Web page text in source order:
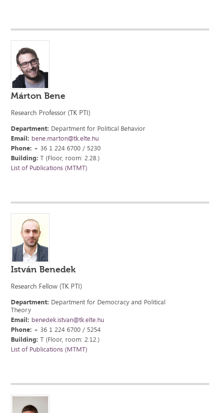
Márton Bene
Research Professor (TK PTI)
Department: Department for Political Behavior
Email: bene.marton@tk.elte.hu
Phone: + 36 1 224 6700 / 5230
Building: T (Floor, room: 2.28.)
List of Publications (MTMT)
István Benedek
Research Fellow (TK PTI)
Department: Department for Democracy and Political
Theory
Email: benedek.istvan@tk.elte.hu
Phone: + 36 1 224 6700 / 5254
Building: T (Floor, room: 2.12.)
List of Publications (MTMT)